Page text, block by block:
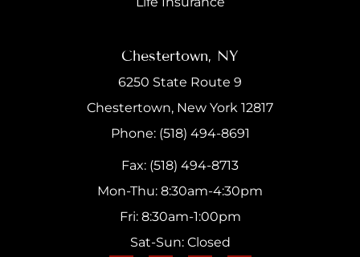
Chestertown, NY
6250 State Route 9
Chestertown, New York 12817
Phone: (518) 494-8691
Fax: (518) 494-8713
Mon-Thu: 8:30am-4:30pm
Fri: 8:30am-1:00pm
Sat-Sun: Closed